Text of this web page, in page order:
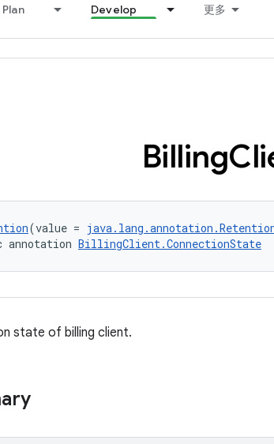
Develop 更多
Billing
(value =
annotation BillingClient.ConnectionState
state of billing client.